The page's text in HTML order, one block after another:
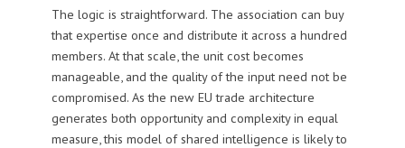
The logic is straightforward. The association can buy
that expertise once and distribute it across a hundred
members. At that scale, the unit cost becomes
manageable, and the quality of the input need not be
compromised. As the new EU trade architecture
generates both opportunity and complexity in equal
measure, this model of shared intelligence is likely to